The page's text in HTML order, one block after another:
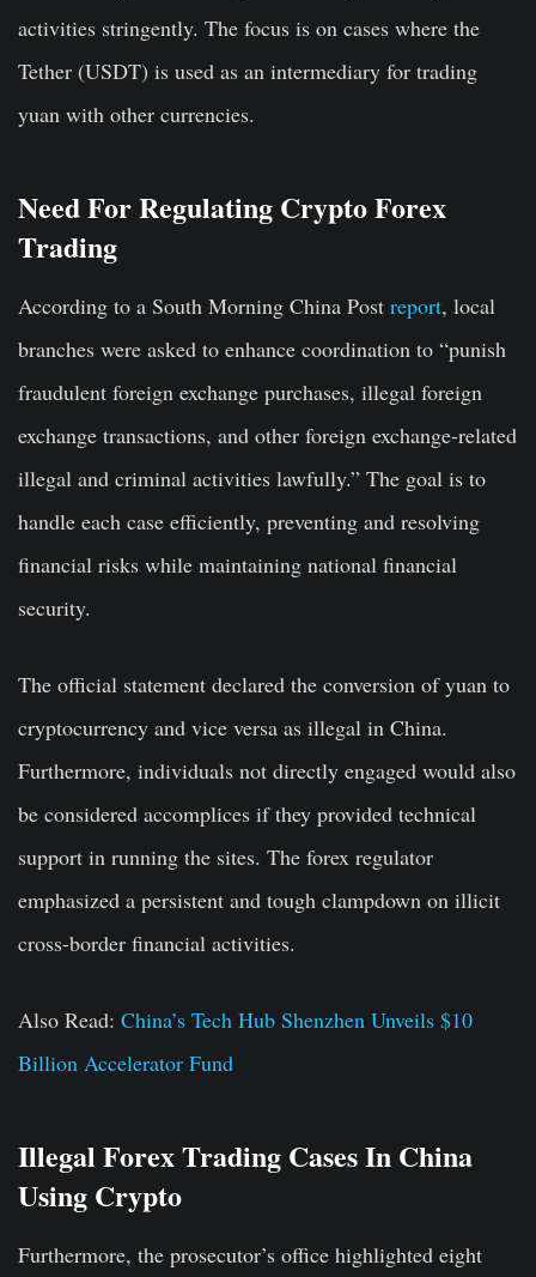
activities stringently. The focus is on cases where the
Tether (USDT) is used as an intermediary for trading
yuan with other currencies.
Need For Regulating Crypto Forex
Trading
According to a South Morning China Post report, local
branches were asked to enhance coordination to “punish
fraudulent foreign exchange purchases, illegal foreign
exchange transactions, and other foreign exchange-related
illegal and criminal activities lawfully.” The goal is to
handle each case efficiently, preventing and resolving
financial risks while maintaining national financial
security.
The official statement declared the conversion of yuan to
cryptocurrency and vice versa as illegal in China.
Furthermore, individuals not directly engaged would also
be considered accomplices if they provided technical
support in running the sites. The forex regulator
emphasized a persistent and tough clampdown on illicit
cross-border financial activities.
Also Read: China’s Tech Hub Shenzhen Unveils $10
Billion Accelerator Fund
Illegal Forex Trading Cases In China
Using Crypto
Furthermore, the prosecutor’s office highlighted eight